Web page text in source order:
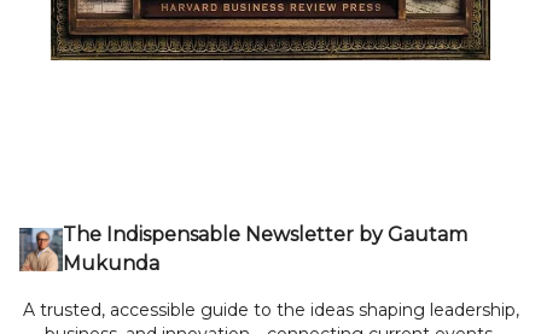
The Indispensable Newsletter by Gautam
Mukunda
A trusted, accessible guide to the ideas shaping leadership,